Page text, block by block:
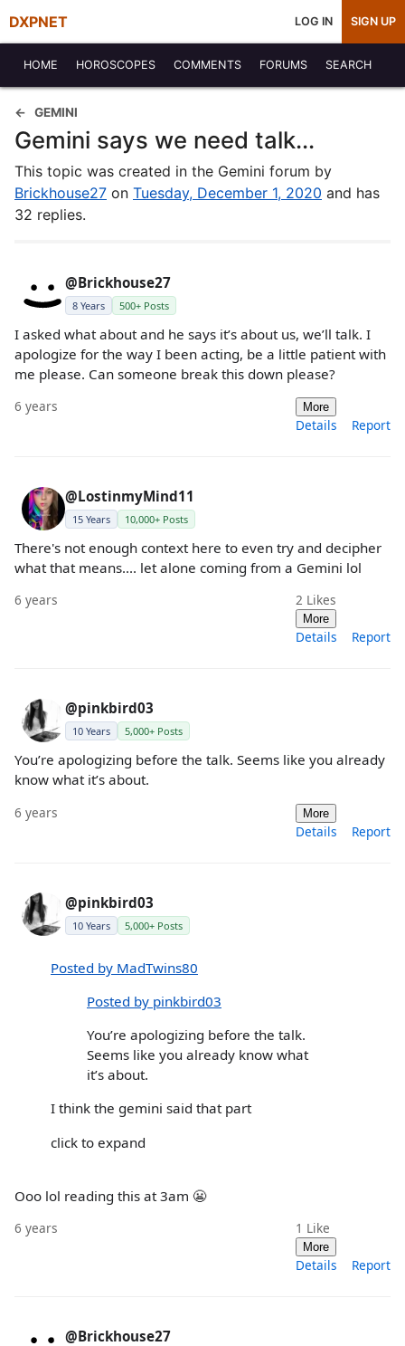
DXPNET LOG IN SIGN UP
HOME HOROSCOPES COMMENTS FORUMS SEARCH
GEMINI
Gemini says we need talk...
This topic was created in the Gemini forum by
Brickhouse27 on Tuesday, December 1, 2020 and has
32 replies.
@Brickhouse27
8 Years 500+ Posts
I asked what about and he says it’s about us, we’ll talk. I
apologize for the way I been acting, be a little patient with
me please. Can someone break this down please?
6 years More
Details Report
@LostinmyMind11
15 Years 10,000+ Posts
There's not enough context here to even try and decipher
what that means.... let alone coming from a Gemini lol
6 years 2 Likes
More
Details Report
@pinkbird03
10 Years 5,000+ Posts
You’re apologizing before the talk. Seems like you already
know what it’s about.
6 years More
Details Report
@pinkbird03
10 Years 5,000+ Posts
Posted by MadTwins80
Posted by pinkbird03
You’re apologizing before the talk.
Seems like you already know what
it’s about.
I think the gemini said that part
click to expand
Ooo lol reading this at 3am 😬
6 years 1 Like
More
Details Report
@Brickhouse27